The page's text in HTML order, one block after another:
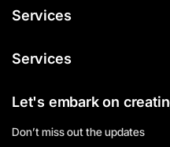
Services
Services
Let's embark on
Don’t miss out the updates